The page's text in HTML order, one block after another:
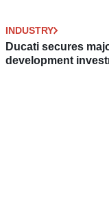
INDUSTRY
Ducati secures
development